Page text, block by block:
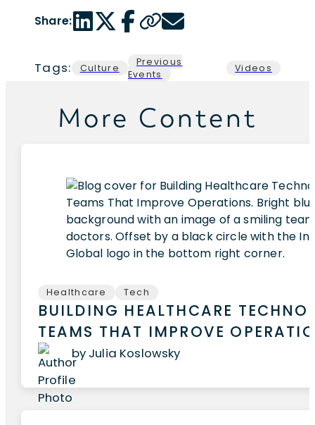
Share:LinkedIn share link
Twitter share link
Facebook share link
Copy page url
Email share link
Tags: Culture
Previous
Events
Videos
More Content
Healthcare Tech
BUILDING HEALTHCARE
TEAMS THAT IMPROVE
by Julia Koslowsky